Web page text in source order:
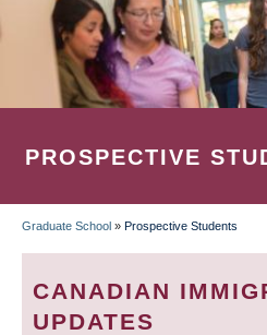
PROSPECTIVE
BREADCRUMB
Graduate School » Prospective Students
CANADIAN
UPDATES